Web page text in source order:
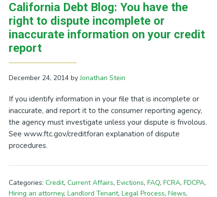
California Debt Blog: You have the
right to dispute incomplete or
inaccurate information on your credit
report
December 24, 2014byJonathan Stein
If you identify information in your file that is incomplete or
inaccurate, and report it to the consumer reporting agency,
the agency must investigate unless your dispute is frivolous.
See www.ftc.gov/creditforan explanation of dispute
procedures.
Categories: Credit, Current Affairs, Evictions, FAQ, FCRA, FDCPA,
Hiring an attorney, Landlord Tenant, Legal Process, News,